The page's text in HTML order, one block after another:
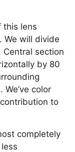
this lens
We will divide
section
by 80
color
to
completely